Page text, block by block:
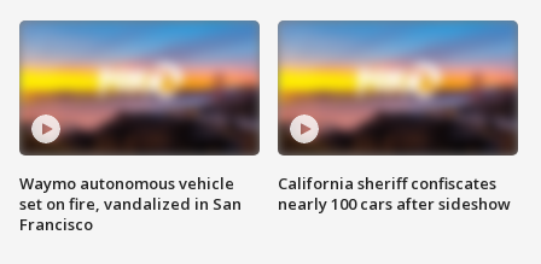
Waymo autonomous vehicle
set on fire, vandalized in San
Francisco
California sheriff confiscates
nearly 100 cars after sideshow